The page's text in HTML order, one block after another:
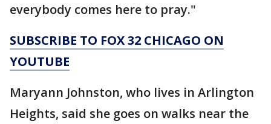
everybody comes here to pray."
SUBSCRIBE TO FOX 32 CHICAGO ON
YOUTUBE
Maryann Johnston, who lives in Arlington
Heights, said she goes on walks near the